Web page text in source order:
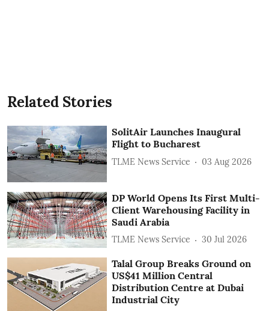
Related Stories
SolitAir Launches Inaugural
Flight to Bucharest
TLME News Service 03 Aug 2026
DP World Opens Its First Multi-
Client Warehousing Facility in
Saudi Arabia
TLME News Service 30 Jul 2026
Talal Group Breaks Ground on
US$41 Million Central
Distribution Centre at Dubai
Industrial City